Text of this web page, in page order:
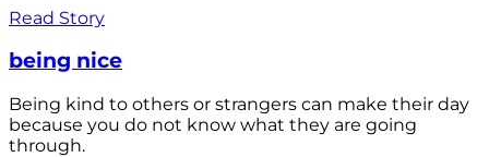
Read Story
being nice
Being kind to others or strangers can make their day
because you do not know what they are going
through.